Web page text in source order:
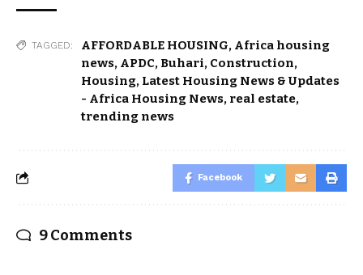
TAGGED: AFFORDABLE HOUSING, Africa housing
news, APDC, Buhari, Construction,
Housing, Latest Housing News & Updates
- Africa Housing News, real estate,
trending news
Facebook
9 Comments